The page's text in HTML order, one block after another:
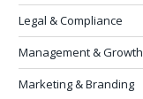
Legal & Compliance
Management & Growth
Marketing & Branding